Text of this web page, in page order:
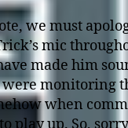
we must
mic
made him
were monitoring
when
play up. So,